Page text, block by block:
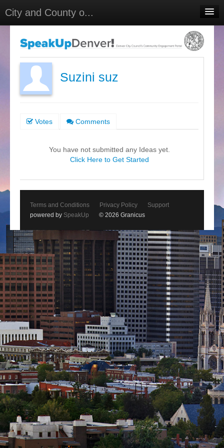
City and County o...
Meetings
Select Language
▼
Sign In
Suzini suz
Votes Comments
You have not submitted any Ideas yet.
Click Here to Get Started
Terms and Conditions Privacy Policy
Support
powered by SpeakUp © 2026 Granicus